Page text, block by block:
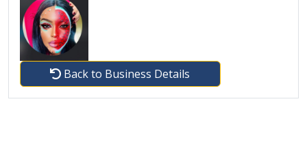
Back to Business Details